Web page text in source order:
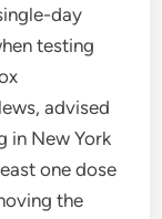
day
testing
advised
in New York
one dose
the